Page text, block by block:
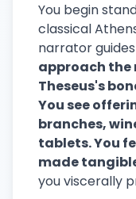
You begin
classical
narrator
approach the
Theseus's
You see
branches,
tablets. You
made
you viscerally